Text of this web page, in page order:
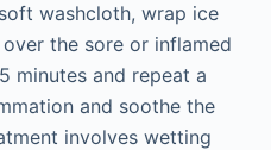
washcloth, wrap ice
the sore or inflamed
minutes and repeat a
and soothe the
involves wetting